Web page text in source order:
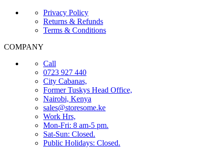
Privacy Policy
Returns & Refunds
Terms & Conditions
COMPANY
Call
0723 927 440
City Cabanas,
Former Tuskys Head Office,
Nairobi, Kenya
sales@storesome.ke
Work Hrs,
Mon-Fri: 8 am-5 pm.
Sat-Sun: Closed.
Public Holidays: Closed.